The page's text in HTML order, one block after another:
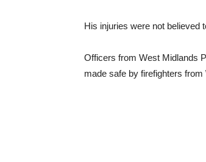
His injuries were not believed
Officers from West Midlands
made safe by firefighters